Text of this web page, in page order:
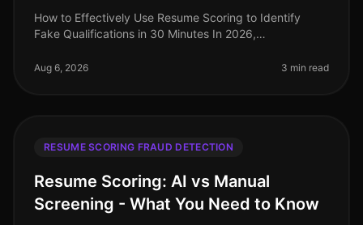
How to Effectively Use Resume Scoring to Identify
Fake Qualifications in 30 Minutes In 2026,
candidates who misrepresent their qualif
Aug 6, 2026 3 min read
RESUME SCORING FRAUD DETECTION
Resume Scoring: AI vs Manual
Screening - What You Need to Know